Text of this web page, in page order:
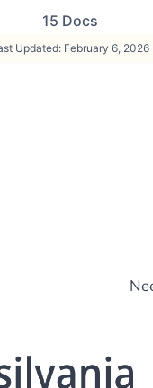
15 Docs
Updated: February 6, 2026